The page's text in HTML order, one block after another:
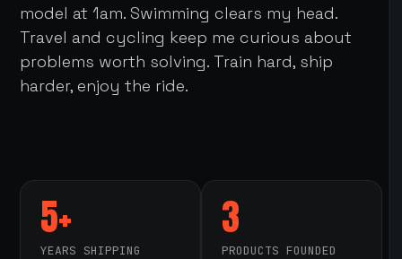
model at 1am. Swimming clears my head.
Travel and cycling keep me curious about
problems worth solving. Train hard, ship
harder, enjoy the ride.
5+
YEARS SHIPPING
3
PRODUCTS FOUNDED